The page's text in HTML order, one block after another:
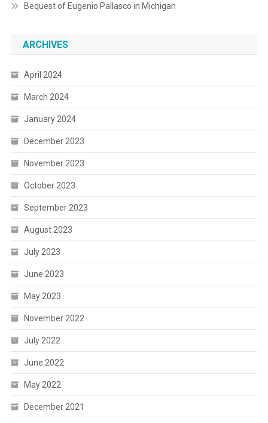
Bequest of Eugenio Pallasco in Michigan
ARCHIVES
April 2024
March 2024
January 2024
December 2023
November 2023
October 2023
September 2023
August 2023
July 2023
June 2023
May 2023
November 2022
July 2022
June 2022
May 2022
December 2021